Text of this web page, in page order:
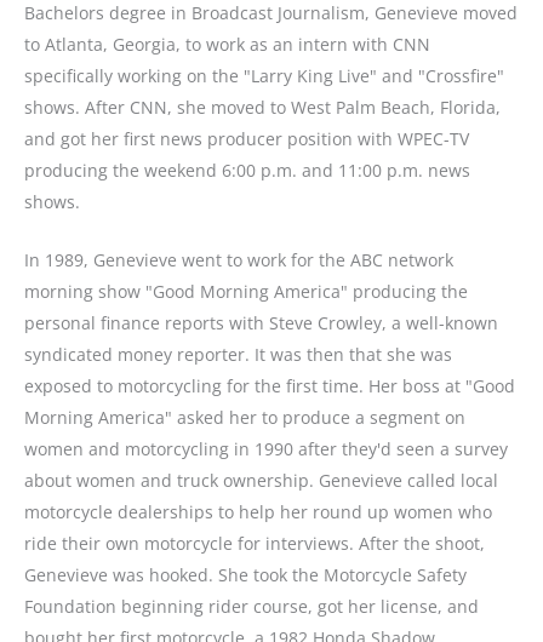
Bachelors degree in Broadcast Journalism, Genevieve moved
to Atlanta, Georgia, to work as an intern with CNN
specifically working on the "Larry King Live" and "Crossfire"
shows. After CNN, she moved to West Palm Beach, Florida,
and got her first news producer position with WPEC-TV
producing the weekend 6:00 p.m. and 11:00 p.m. news
shows.
In 1989, Genevieve went to work for the ABC network
morning show "Good Morning America" producing the
personal finance reports with Steve Crowley, a well-known
syndicated money reporter. It was then that she was
exposed to motorcycling for the first time. Her boss at "Good
Morning America" asked her to produce a segment on
women and motorcycling in 1990 after they'd seen a survey
about women and truck ownership. Genevieve called local
motorcycle dealerships to help her round up women who
ride their own motorcycle for interviews. After the shoot,
Genevieve was hooked. She took the Motorcycle Safety
Foundation beginning rider course, got her license, and